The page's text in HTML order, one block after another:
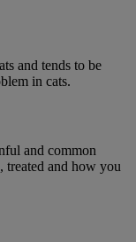
and tends to be
in cats.
and common
treated and how you